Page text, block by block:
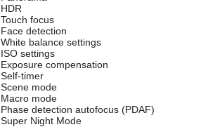
HDR
Touch focus
Face detection
White balance settings
ISO settings
Exposure compensation
Self-timer
Scene mode
Macro mode
Phase detection autofocus (PDAF)
Super Night Mode